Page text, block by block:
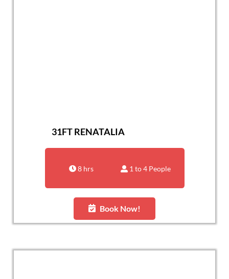
31FT RENATALIA
8 hrs 1 to 4 People
Book Now!